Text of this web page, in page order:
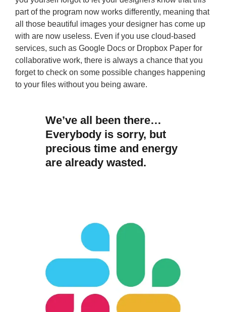
part of the program now works differently, meaning that
all those beautiful images your designer has come up
with are now useless. Even if you use cloud-based
services, such as Google Docs or Dropbox Paper for
collaborative work, there is always a chance that you
forget to check on some possible changes happening
to your files without you being aware.
We’ve all been there…
Everybody is sorry, but
precious time and energy
are already wasted.